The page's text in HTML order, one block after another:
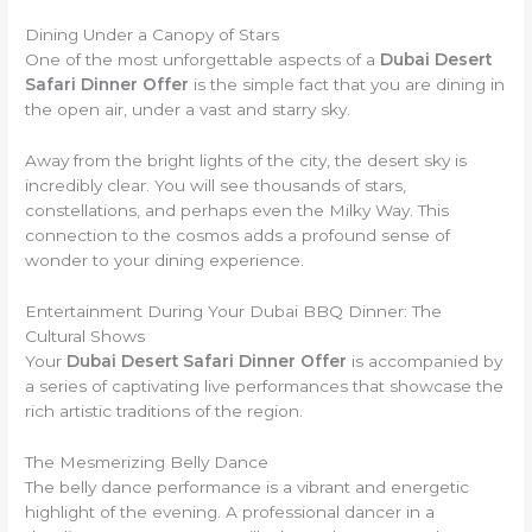
Dining Under a Canopy of Stars
One of the most unforgettable aspects of a Dubai Desert
Safari Dinner Offer is the simple fact that you are dining in
the open air, under a vast and starry sky.
Away from the bright lights of the city, the desert sky is
incredibly clear. You will see thousands of stars,
constellations, and perhaps even the Milky Way. This
connection to the cosmos adds a profound sense of
wonder to your dining experience.
Entertainment During Your Dubai BBQ Dinner: The
Cultural Shows
Your Dubai Desert Safari Dinner Offer is accompanied by
a series of captivating live performances that showcase the
rich artistic traditions of the region.
The Mesmerizing Belly Dance
The belly dance performance is a vibrant and energetic
highlight of the evening. A professional dancer in a